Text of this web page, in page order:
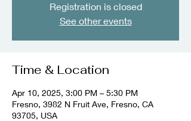
Registration is closed
See other events
Time & Location
Apr 10, 2025, 3:00 PM – 5:30 PM
Fresno, 3982 N Fruit Ave, Fresno, CA
93705, USA